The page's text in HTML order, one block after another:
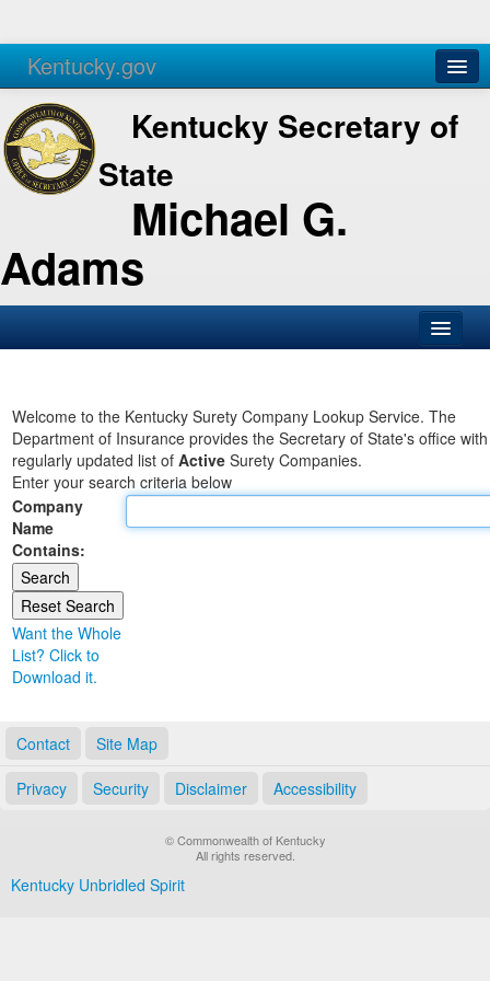
Kentucky.gov
Agencies Services
Kentucky Secretary of
State
Michael G.
Adams
Business
Elections
Administration
Land Office
Notary Commissions
Welcome to the Kentucky Surety Company Lookup Service. The
Department of Insurance provides the Secretary of State's office
regularly updated list of Active Surety Companies.
Enter your search criteria below
Company
Name
Contains:
Want the Whole
List? Click to
Download it.
Contact Site Map
Privacy Security Disclaimer Accessibility
© Commonwealth of Kentucky
All rights reserved.
Kentucky Unbridled Spirit